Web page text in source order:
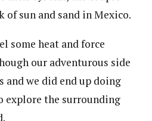
of sun and sand in Mexico.
some heat and force
our adventurous side
and we did end up doing
explore the surrounding